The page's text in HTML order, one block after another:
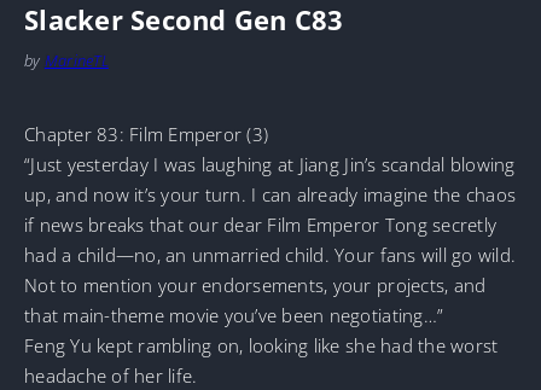
Slacker Second Gen C83
by MarineTL
Chapter 83: Film Emperor (3)
“Just yesterday I was laughing at Jiang Jin’s scandal blowing
up, and now it’s your turn. I can already imagine the chaos
if news breaks that our dear Film Emperor Tong secretly
had a child—no, an unmarried child. Your fans will go wild.
Not to mention your endorsements, your projects, and
that main-theme movie you’ve been negotiating…”
Feng Yu kept rambling on, looking like she had the worst
headache of her life.